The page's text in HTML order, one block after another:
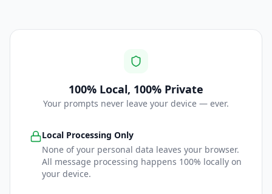
100% Local, 100% Private
Your prompts never leave your device — ever.
Local Processing Only
None of your personal data leaves your browser.
All message processing happens 100% locally on
your device.